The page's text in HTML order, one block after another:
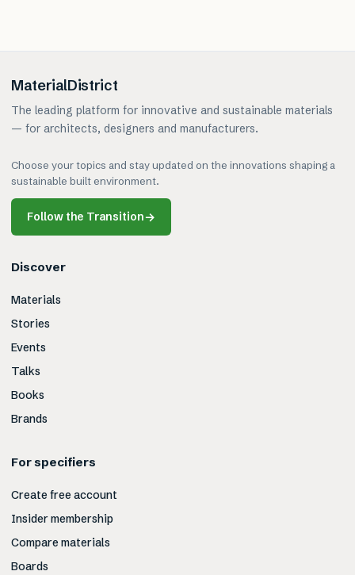
MaterialDistrict
The leading platform for innovative and sustainable materials
— for architects, designers and manufacturers.
Choose your topics and stay updated on the innovations shaping a
sustainable built environment.
Follow the Transition→
Discover
Materials
Stories
Events
Talks
Books
Brands
For specifiers
Create free account
Insider membership
Compare materials
Boards